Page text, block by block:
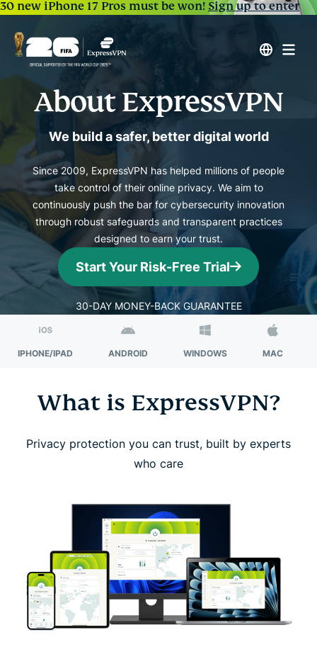
30 new iPhone 17 Pros must be won!Sign up to enter
About ExpressVPN
We build a safer, better digital world
Since 2009, ExpressVPN has helped millions of people
take control of their online privacy. We aim to
continuously push the bar for cybersecurity innovation
through robust safeguards and transparent practices
designed to earn your trust.
Start Your Risk-Free Trial
30-DAY MONEY-BACK GUARANTEE
IPHONE/IPAD ANDROID WINDOWS MAC
What is ExpressVPN?
Privacy protection you can trust, built by experts
who care